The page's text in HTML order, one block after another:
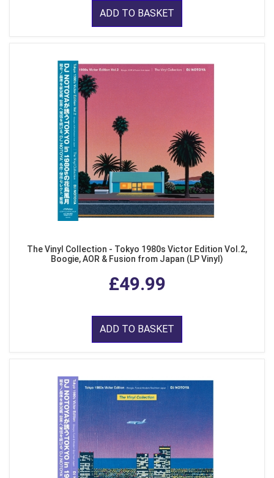
ADD TO BASKET
The Vinyl Collection - Tokyo 1980s Victor Edition Vol.2,
Boogie, AOR & Fusion from Japan (LP Vinyl)
£49.99
ADD TO BASKET